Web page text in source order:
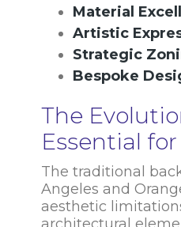
Material
Artistic
Strategic
Bespoke
The
Essential
The traditional
Angeles and
aesthetic
architectural